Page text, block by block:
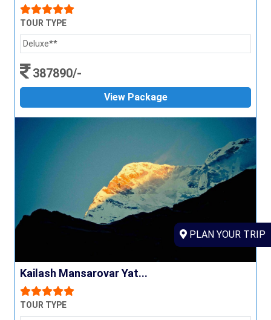
TOUR TYPE
Deluxe**
387890/-
View Package
Kailash Mansarovar Yat...
TOUR TYPE
PLAN YOUR TRIP